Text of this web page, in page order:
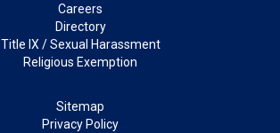
Careers
Directory
Title IX / Sexual Harassment
Religious Exemption
Sitemap
Privacy Policy